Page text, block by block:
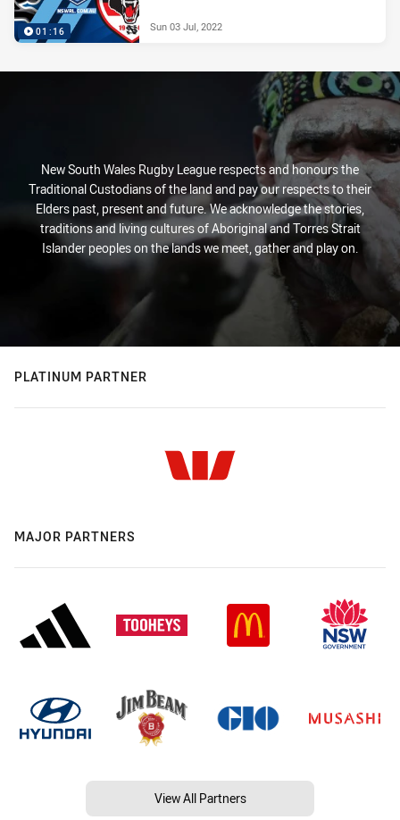
01:16 Sun 03 Jul, 2022
New South Wales Rugby League respects and honours the
Traditional Custodians of the land and pay our respects to their
Elders past, present and future. We acknowledge the stories,
traditions and living cultures of Aboriginal and Torres Strait
Islander peoples on the lands we meet, gather and play on.
PLATINUM PARTNER
MAJOR PARTNERS
View All Partners